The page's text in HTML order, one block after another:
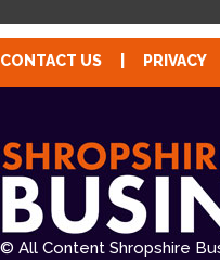
CONTACT US PRIVACY
© All Content Shropshire